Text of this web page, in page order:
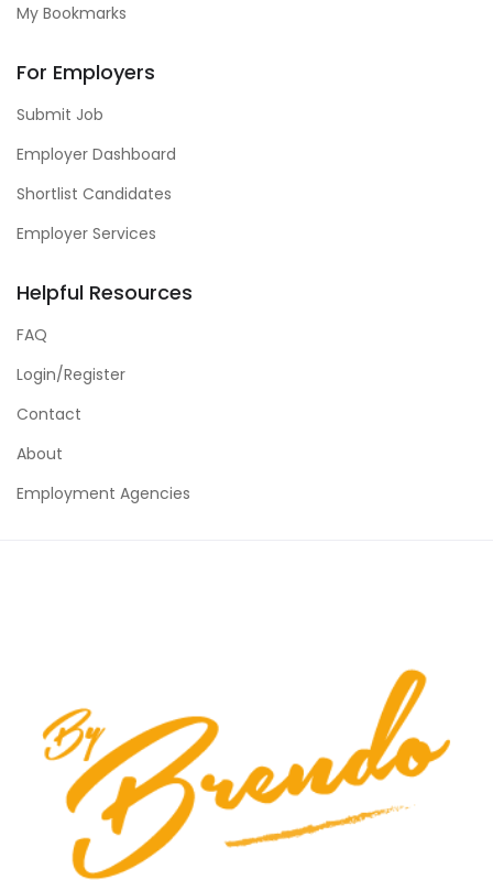
My Bookmarks
For Employers
Submit Job
Employer Dashboard
Shortlist Candidates
Employer Services
Helpful Resources
FAQ
Login/Register
Contact
About
Employment Agencies